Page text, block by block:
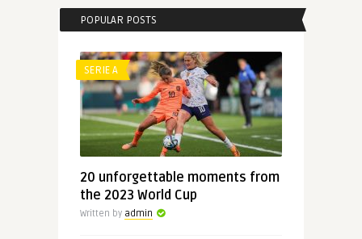
POPULAR POSTS
SERIE A
20 unforgettable moments from
the 2023 World Cup
Written by admin